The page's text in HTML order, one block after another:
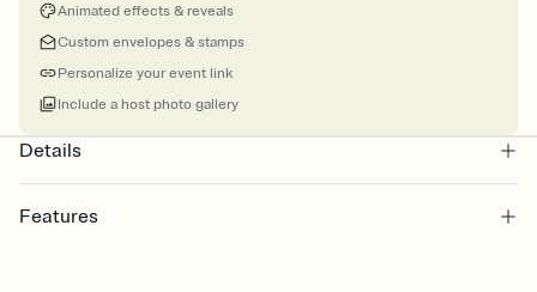
Animated effects & reveals
Custom envelopes & stamps
Personalize your event link
Include a host photo gallery
Details
Features